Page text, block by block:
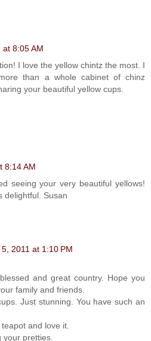
at 8:05 AM
I love the yellow chintz the most. I
than a whole cabinet of chinz
your beautiful yellow cups.
8:14 AM
seeing your very beautiful yellows!
delightful. Susan
2011 at 1:10 PM
and great country. Hope you
family and friends.
Just stunning. You have such an
and love it.
pretties.